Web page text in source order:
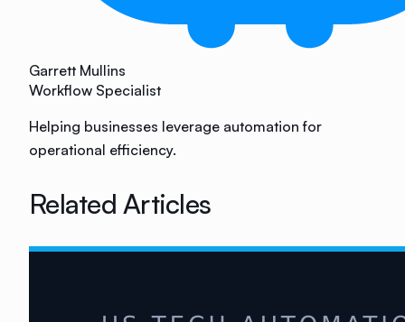
Garrett Mullins
Workflow Specialist
Helping businesses leverage automation for
operational efficiency.
Related Articles